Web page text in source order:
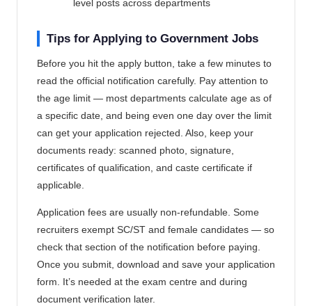
level posts across departments
Tips for Applying to Government Jobs
Before you hit the apply button, take a few minutes to
read the official notification carefully. Pay attention to
the age limit — most departments calculate age as of
a specific date, and being even one day over the limit
can get your application rejected. Also, keep your
documents ready: scanned photo, signature,
certificates of qualification, and caste certificate if
applicable.
Application fees are usually non-refundable. Some
recruiters exempt SC/ST and female candidates — so
check that section of the notification before paying.
Once you submit, download and save your application
form. It’s needed at the exam centre and during
document verification later.